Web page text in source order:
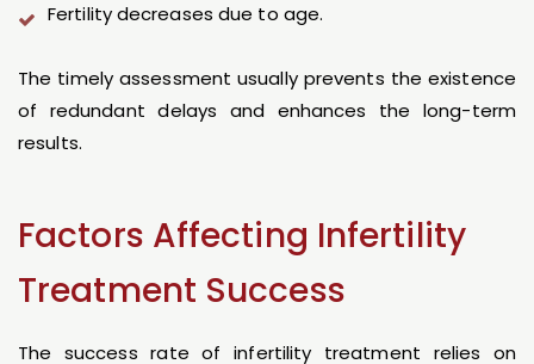
Fertility decreases due to age.
The timely assessment usually prevents the existence
of redundant delays and enhances the long-term
results.
Factors Affecting Infertility
Treatment Success
The success rate of infertility treatment relies on